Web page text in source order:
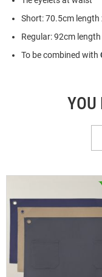
Short: 70.5cm
Regular: 92cm
To be combined with
YOU